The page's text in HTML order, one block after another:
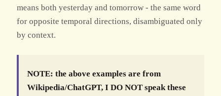
means both yesterday and tomorrow - the same word
for opposite temporal directions, disambiguated only
by context.
NOTE: the above examples are from
Wikipedia/ChatGPT, I DO NOT speak these